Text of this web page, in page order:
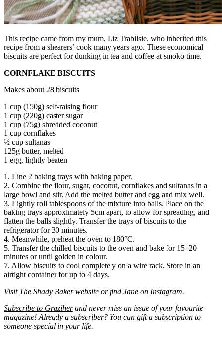
This recipe came from my mum, Liz Trabilsie, who inherited this
recipe from a shearers’ cook many years ago. These economical
biscuits are perfect for dunking in tea and coffee at smoko time.
CORNFLAKE BISCUITS
Makes about 28 biscuits
1 cup (150g) self-raising flour
1 cup (220g) caster sugar
1 cup (75g) shredded coconut
1 cup cornflakes
½ cup sultanas
125g butter, melted
1 egg, lightly beaten
1. Line 2 baking trays with baking paper.
2. Combine the flour, sugar, coconut, cornflakes and sultanas in a
large bowl and stir. Add the melted butter and egg and mix well.
3. Lightly roll tablespoons of the mixture into balls. Place on the
baking trays approximately 5cm apart, to allow for spreading, and
flatten the balls slightly. Transfer the trays of biscuits to the
refrigerator for 30 minutes.
4. Meanwhile, preheat the oven to 180°C.
5. Transfer the chilled biscuits to the oven and bake for 15–20
minutes or until golden in colour.
7. Allow biscuits to cool completely on a wire rack. Store in an
airtight container for up to 4 days.
Visit The Shady Baker website or find Jane on Instagram.
Subscribe to Graziherand never miss an issue of your favourite
magazine! Already a subscriber? You can gift a subscription to
someone special in your life.